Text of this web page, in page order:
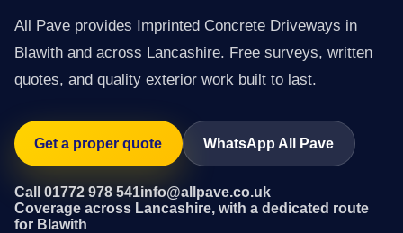
All Pave provides Imprinted Concrete Driveways in
Blawith and across Lancashire. Free surveys, written
quotes, and quality exterior work built to last.
Get a proper quote WhatsApp All Pave
Call 01772 978 541info@allpave.co.uk
Coverage across Lancashire, with a dedicated route
for Blawith